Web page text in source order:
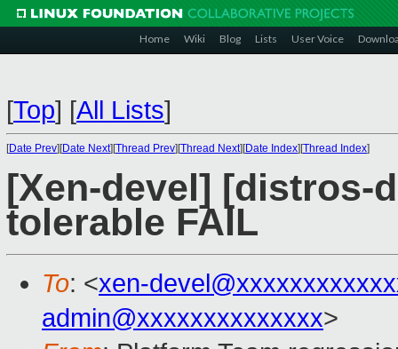
Home Wiki Blog Lists User Voice
[Top] [All Lists]
[Date Prev][Date Next][Thread Prev][Thread Next][Date Index][Thread Index]
[Xen-devel] [distros-
tolerable FAIL
To: <xen-
admin@xxxxxxxxxxxxxx>